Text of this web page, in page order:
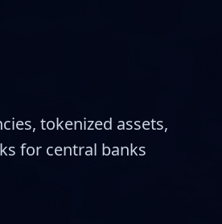
tokenized assets,
for central banks